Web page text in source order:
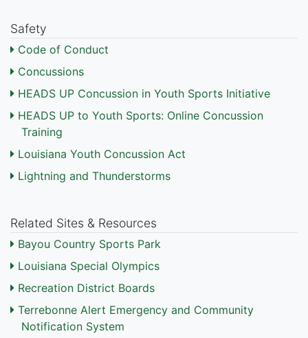
Safety
Code of Conduct
Concussions
HEADS UP Concussion in Youth Sports Initiative
HEADS UP to Youth Sports: Online Concussion
Training
Louisiana Youth Concussion Act
Lightning and Thunderstorms
Related Sites & Resources
Bayou Country Sports Park
Louisiana Special Olympics
Recreation District Boards
Terrebonne Alert Emergency and Community
Notification System